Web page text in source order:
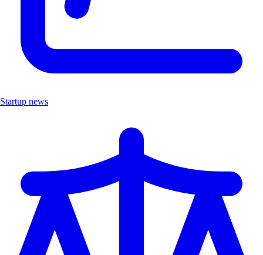
Startup news